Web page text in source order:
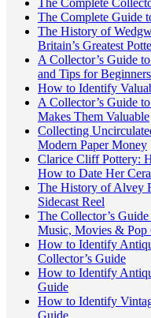
The Complete
The Complete Guide
The History of
Britain’s Greatest
A Collector’s Guide
and Tips for Beginners
How to Identify
A Collector’s Guide
Makes Them Valuable
Collecting
Modern Paper Money
Clarice Cliff Pottery:
How to Date Her
The History of Alvey
Sidecast Reel
The Collector’s
Music, Movies & Pop
How to Identify
Collector’s Guide
How to Identify
Guide
How to Identify